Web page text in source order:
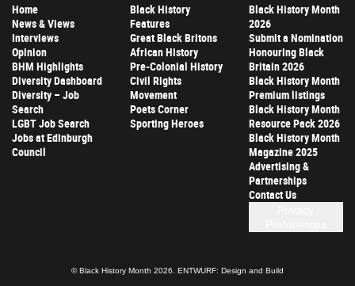
Home
News & Views
Interviews
Opinion
BHM Highlights
Diversity Dashboard
Diversity – Job
Search
LGBT Job Search
Jobs at Edinburgh
Council
Black History
Features
Great Black Britons
African History
Pre-Colonial History
Civil Rights
Movement
Poets Corner
Sporting Heroes
Black History Month
2026
Submit a Nomination
Honouring Black
Britain 2026
Black History Month
Premium listings
Black History Month
Resource Pack 2026
Black History Month
Magazine 2025
Advertising &
Partnerships
Contact Us
© Black History Month 2026. ENTWURF: Design and Build